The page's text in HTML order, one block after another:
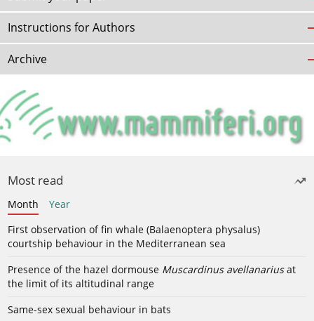
Instructions for Authors
Archive
Most read
Month
Year
First observation of fin whale (Balaenoptera physalus)
courtship behaviour in the Mediterranean sea
Presence of the hazel dormouse Muscardinus avellanariusat
the limit of its altitudinal range
Same-sex sexual behaviour in bats